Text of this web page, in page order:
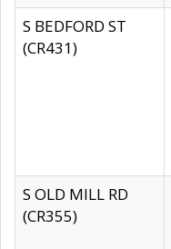
S BEDFORD ST
(CR431)
S OLD MILL RD
(CR355)